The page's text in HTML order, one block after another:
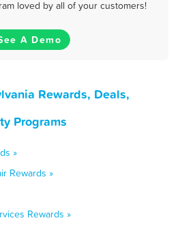
loved by all of your customers!
A Demo
Rewards, Deals,
Programs
»
Rewards »
Rewards »